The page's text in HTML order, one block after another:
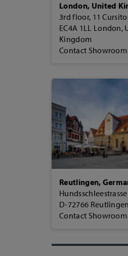
London, United
3rd floor, 11
EC4A 1LL London,
Kingdom
Contact Showroom
Reutlingen,
D-72766
Contact Showroom